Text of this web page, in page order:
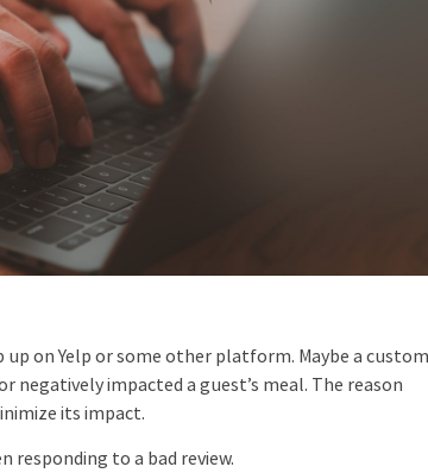
on Yelp or some other platform. Maybe a
negatively impacted a guest’s meal. The reason
its impact.
responding to a bad review.